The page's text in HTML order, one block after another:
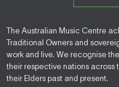
The Australian Music Centre
Traditional Owners and
work and live. We recognise
their respective nations across
their Elders past and present.